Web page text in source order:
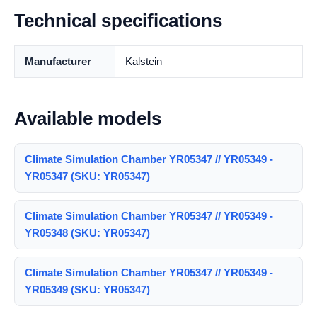
Technical specifications
Manufacturer Kalstein
Available models
Climate Simulation Chamber YR05347 // YR05349 -
YR05347 (SKU: YR05347)
Climate Simulation Chamber YR05347 // YR05349 -
YR05348 (SKU: YR05347)
Climate Simulation Chamber YR05347 // YR05349 -
YR05349 (SKU: YR05347)